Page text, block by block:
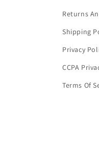
Returns
Shipping
Privacy
CCPA
Terms Of